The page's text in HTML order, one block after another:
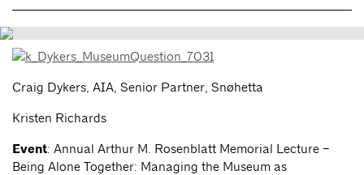
Craig Dykers, AIA, Senior Partner, Snøhetta
Kristen Richards
Event: Annual Arthur M. Rosenblatt Memorial Lecture –
Being Alone Together: Managing the Museum as